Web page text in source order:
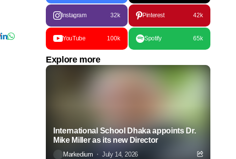
Instagram 32k Pinterest 42k
YouTube 100k Spotify 65k
Explore more
International School Dhaka appoints Dr.
Mike Miller as its new Director
Markedium July 14, 2026